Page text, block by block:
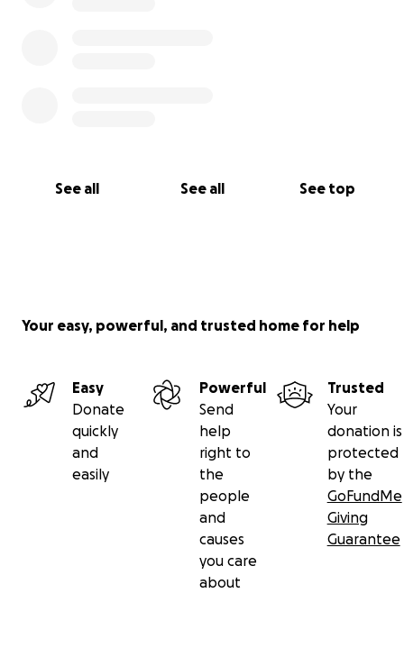
See all See all See top
Your easy, powerful, and trusted home for help
Easy
Donate
quickly
and
easily
Powerful
Send
help
right to
the
people
and
causes
you care
about
Trusted
Your
donation is
protected
by the
GoFundMe
Giving
Guarantee